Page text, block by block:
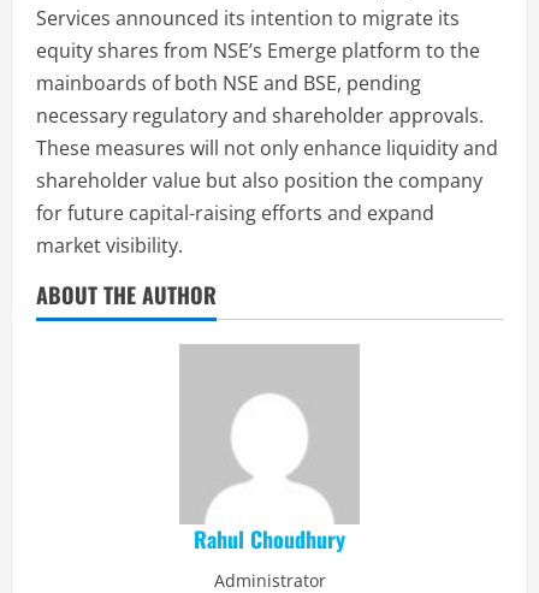
Services announced its intention to migrate its
equity shares from NSE’s Emerge platform to the
mainboards of both NSE and BSE, pending
necessary regulatory and shareholder approvals.
These measures will not only enhance liquidity and
shareholder value but also position the company
for future capital-raising efforts and expand
market visibility.
ABOUT THE AUTHOR
Rahul Choudhury
Administrator